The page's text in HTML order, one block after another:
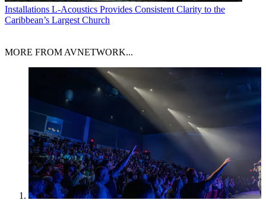
Installations L-Acoustics Provides Consistent Clarity to the
Caribbean’s Largest Church
MORE FROM AVNETWORK...